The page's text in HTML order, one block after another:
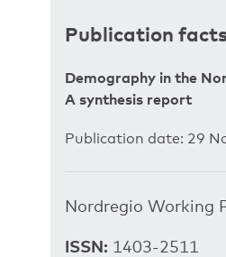
Publication
Demography in the
A synthesis report
Publication date: 29
Nordregio Working
ISSN: 1403-2511